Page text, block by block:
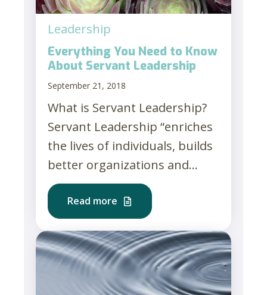
Leadership
Everything You Need to Know
About Servant Leadership
September 21, 2018
What is Servant Leadership?
Servant Leadership “enriches
the lives of individuals, builds
better organizations and...
Read more